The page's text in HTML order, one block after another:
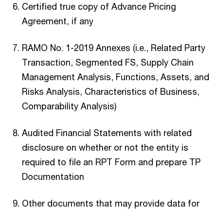
Certified true copy of Advance Pricing
Agreement, if any
RAMO No. 1-2019 Annexes (i.e., Related Party
Transaction, Segmented FS, Supply Chain
Management Analysis, Functions, Assets, and
Risks Analysis, Characteristics of Business,
Comparability Analysis)
Audited Financial Statements with related
disclosure on whether or not the entity is
required to file an RPT Form and prepare TP
Documentation
Other documents that may provide data for